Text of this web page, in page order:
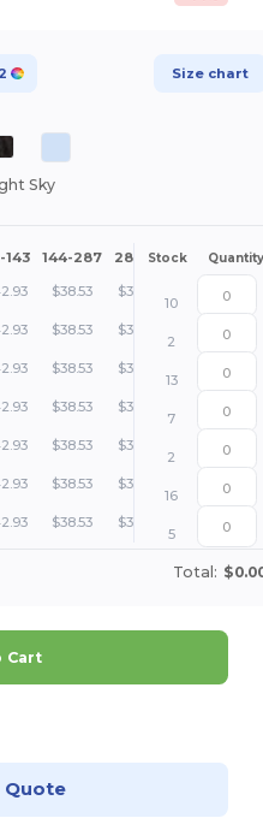
Size chart
Sky
143 144-287 288 + More
Stock Quantity
$38.53 $37.11
10
$38.53 $37.11
2
$38.53 $37.11
13
$38.53 $37.11
7
$38.53 $37.11
2
$38.53 $37.11
16
$38.53 $37.11
5
Total:
Cart
Quote